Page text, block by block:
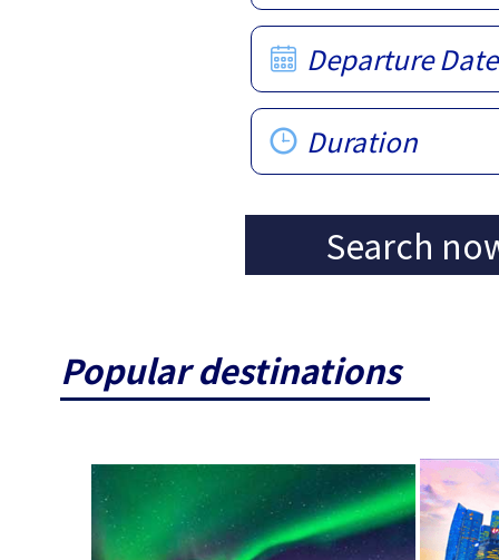
Departure Date
Duration
Search
Popular destinations